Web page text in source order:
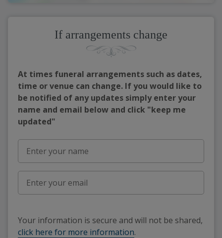
If arrangements change
At times funeral arrangements such as dates,
time or venue can change. If you would like to
be notified of any updates simply enter your
name and email below and click "keep me
updated"
Your information is secure and will not be shared,
click here for more information.